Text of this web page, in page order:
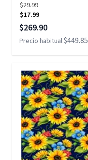
$29.99
$17.99
Precio especial
$269.90
Precio habitual$449.85